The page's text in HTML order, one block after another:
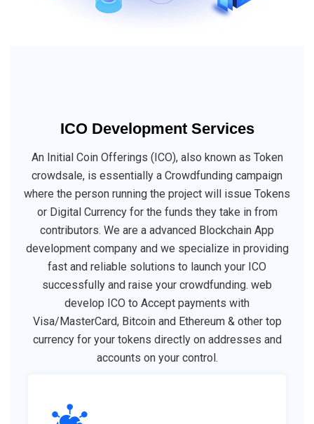
ICO Development Services
An Initial Coin Offerings (ICO), also known as Token
crowdsale, is essentially a Crowdfunding campaign
where the person running the project will issue Tokens
or Digital Currency for the funds they take in from
contributors. We are a advanced Blockchain App
development company and we specialize in providing
fast and reliable solutions to launch your ICO
successfully and raise your crowdfunding. web
develop ICO to Accept payments with
Visa/MasterCard, Bitcoin and Ethereum & other top
currency for your tokens directly on addresses and
accounts on your control.